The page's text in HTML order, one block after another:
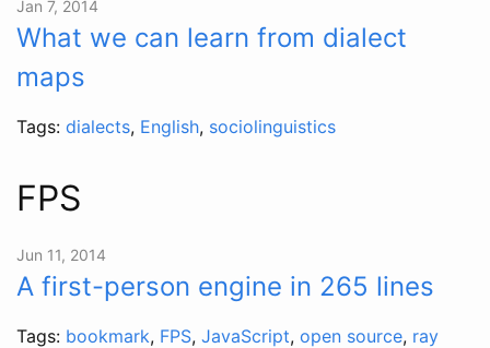
Jan 7, 2014
What we can learn from dialect
maps
Tags: dialects, English, sociolinguistics
FPS
Jun 11, 2014
A first-person engine in 265 lines
Tags: bookmark, FPS, JavaScript, open source, ray